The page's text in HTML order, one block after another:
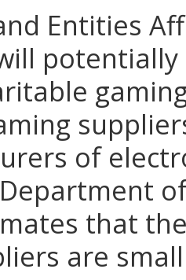
Entities
of
that
are